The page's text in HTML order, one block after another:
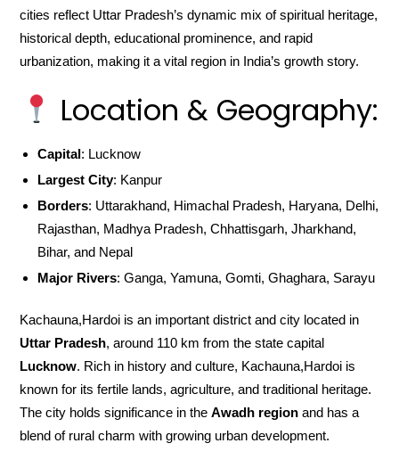
cities reflect Uttar Pradesh’s dynamic mix of spiritual heritage,
historical depth, educational prominence, and rapid
urbanization, making it a vital region in India’s growth story.
Location & Geography:
Capital: Lucknow
Largest City: Kanpur
Borders: Uttarakhand, Himachal Pradesh, Haryana, Delhi,
Rajasthan, Madhya Pradesh, Chhattisgarh, Jharkhand,
Bihar, and Nepal
Major Rivers: Ganga, Yamuna, Gomti, Ghaghara, Sarayu
Kachauna,Hardoi is an important district and city located in
Uttar Pradesh, around 110 km from the state capital
Lucknow. Rich in history and culture, Kachauna,Hardoi is
known for its fertile lands, agriculture, and traditional heritage.
The city holds significance in theAwadh region and has a
blend of rural charm with growing urban development.